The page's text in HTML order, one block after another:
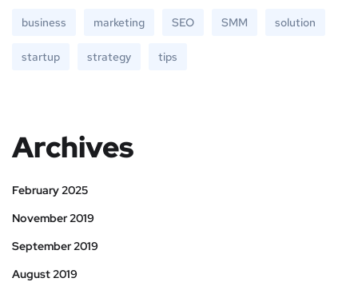
business marketing SEO SMM solution
startup strategy tips
Archives
February 2025
November 2019
September 2019
August 2019